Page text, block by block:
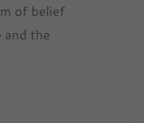
of belief
and the